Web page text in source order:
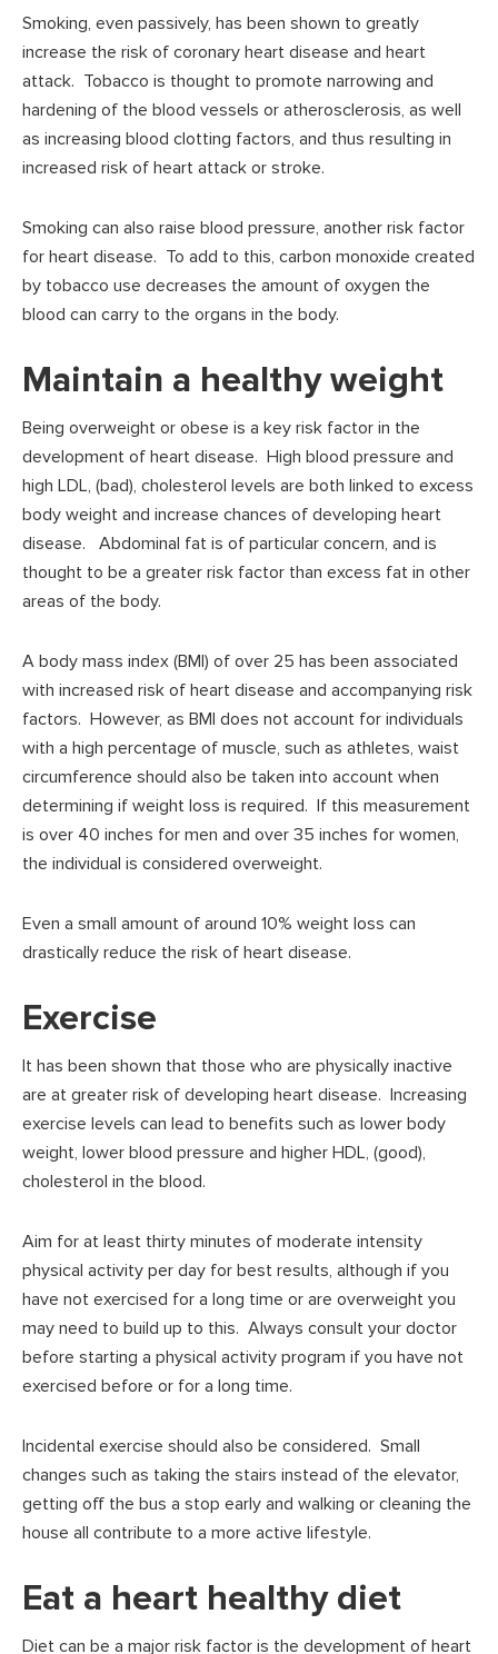
Smoking, even passively, has been shown to greatly
increase the risk of coronary heart disease and heart
attack. Tobacco is thought to promote narrowing and
hardening of the blood vessels or atherosclerosis, as well
as increasing blood clotting factors, and thus resulting in
increased risk of heart attack or stroke.
Smoking can also raise blood pressure, another risk factor
for heart disease. To add to this, carbon monoxide created
by tobacco use decreases the amount of oxygen the
blood can carry to the organs in the body.
Maintain a healthy weight
Being overweight or obese is a key risk factor in the
development of heart disease. High blood pressure and
high LDL, (bad), cholesterol levels are both linked to excess
body weight and increase chances of developing heart
disease. Abdominal fat is of particular concern, and is
thought to be a greater risk factor than excess fat in other
areas of the body.
A body mass index (BMI) of over 25 has been associated
with increased risk of heart disease and accompanying risk
factors. However, as BMI does not account for individuals
with a high percentage of muscle, such as athletes, waist
circumference should also be taken into account when
determining if weight loss is required. If this measurement
is over 40 inches for men and over 35 inches for women,
the individual is considered overweight.
Even a small amount of around 10% weight loss can
drastically reduce the risk of heart disease.
Exercise
It has been shown that those who are physically inactive
are at greater risk of developing heart disease. Increasing
exercise levels can lead to benefits such as lower body
weight, lower blood pressure and higher HDL, (good),
cholesterol in the blood.
Aim for at least thirty minutes of moderate intensity
physical activity per day for best results, although if you
have not exercised for a long time or are overweight you
may need to build up to this. Always consult your doctor
before starting a physical activity program if you have not
exercised before or for a long time.
Incidental exercise should also be considered. Small
changes such as taking the stairs instead of the elevator,
getting off the bus a stop early and walking or cleaning the
house all contribute to a more active lifestyle.
Eat a heart healthy diet
Diet can be a major risk factor is the development of heart